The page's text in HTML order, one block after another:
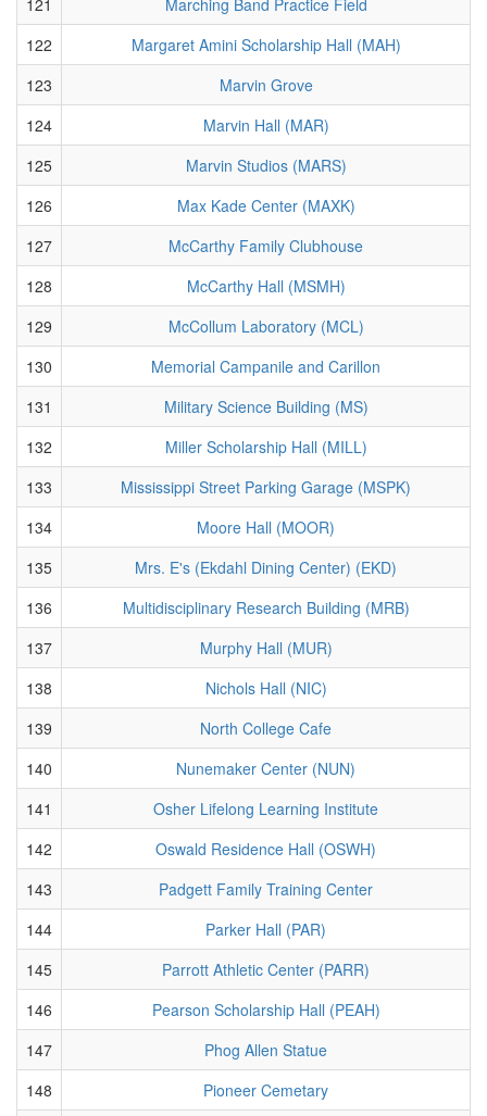
122
Margaret Amini Scholarship Hall (MAH)
123
Marvin Grove
124
Marvin Hall (MAR)
125
Marvin Studios (MARS)
126
Max Kade Center (MAXK)
127
McCarthy Family Clubhouse
128
McCarthy Hall (MSMH)
129
McCollum Laboratory (MCL)
130
Memorial Campanile and Carillon
131
Military Science Building (MS)
132
Miller Scholarship Hall (MILL)
133
Mississippi Street Parking Garage (MSPK)
134
Moore Hall (MOOR)
135
Mrs. E's (Ekdahl Dining Center) (EKD)
136
Multidisciplinary Research Building (MRB)
137
Murphy Hall (MUR)
138
Nichols Hall (NIC)
139
North College Cafe
140
Nunemaker Center (NUN)
141
Osher Lifelong Learning Institute
142
Oswald Residence Hall (OSWH)
143
Padgett Family Training Center
144
Parker Hall (PAR)
145
Parrott Athletic Center (PARR)
146
Pearson Scholarship Hall (PEAH)
147
Phog Allen Statue
148
Pioneer Cemetary